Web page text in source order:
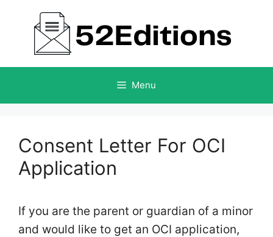
content
Menu
Consent Letter For OCI
Application
If you are the parent or guardian of a minor
and would like to get an OCI application,